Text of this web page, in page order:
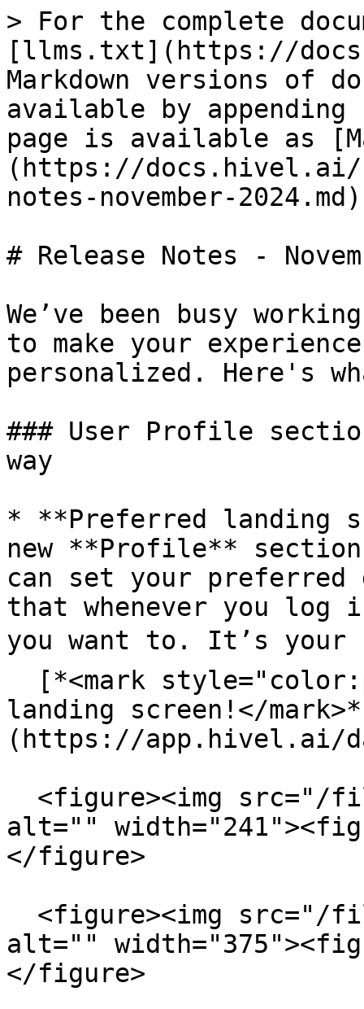
> For the complete
[llms.txt](https://
Markdown versions of
available by
page is available as
(https://docs.hivel.ai/
notes-november-
# Release Notes -
We’ve been busy
to make your
personalized. Here's
### User Profile
way
* **Preferred landing
new **Profile**
can set your preferred
that whenever you log
you want to. It’s
landing screen!</
(https://app.hivel.ai/
alt=""
</figure>
alt=""
</figure>